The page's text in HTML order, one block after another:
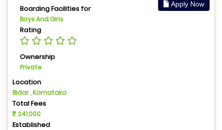
Apply Now
Boarding Facilities for
Boys And Girls
Rating
Ownership
Private
Location
Bidar , Karnataka
Total Fees
241,000
Established